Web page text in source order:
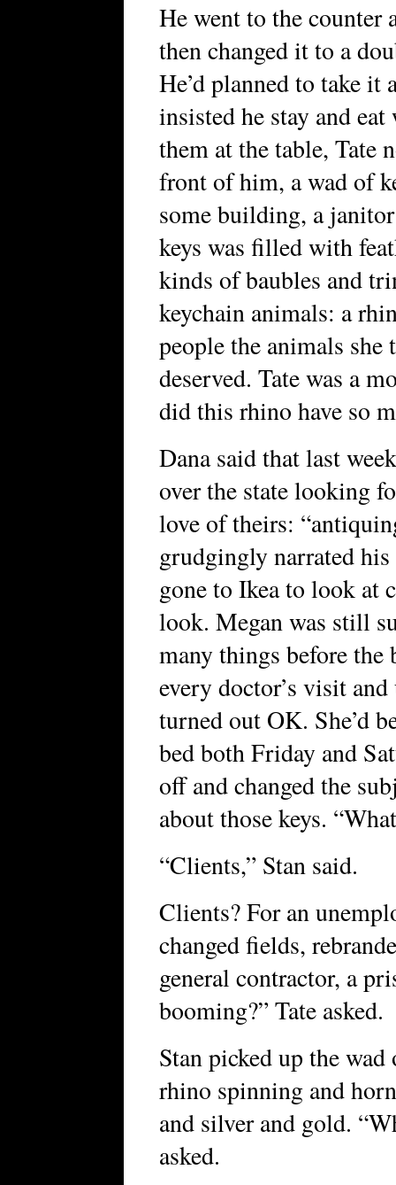
He went to the counter
then changed it to a
He’d planned to take it
insisted he stay and
them at the table, Tate
front of him, a wad of
some building, a
keys was filled with
kinds of baubles and
keychain animals: a
people the animals
deserved. Tate was a
did this rhino have so
Dana said that last
over the state looking
love of theirs:
grudgingly narrated his
gone to Ikea to look at
look. Megan was still
many things before the
every doctor’s visit
turned out OK. She’d
bed both Friday and
off and changed the
about those keys.
“Clients,” Stan said.
Clients? For an
changed fields,
general contractor, a
booming?” Tate asked.
Stan picked up the
rhino spinning and
and silver and gold.
asked.